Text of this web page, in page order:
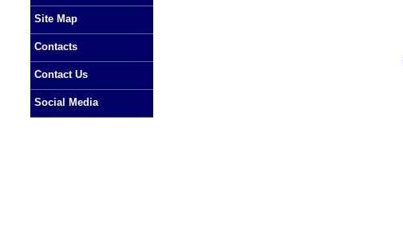
Site Map
Contacts
Contact Us
Social Media